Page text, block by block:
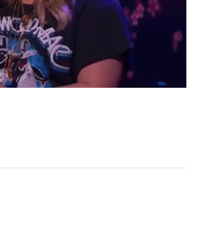
Contact